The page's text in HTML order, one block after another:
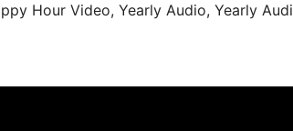
Hour Video, Yearly Audio, Yearly